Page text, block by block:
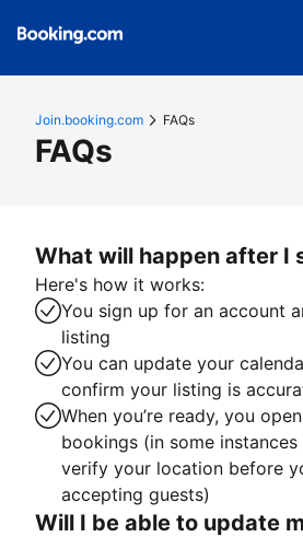
Join.booking.com FAQs
FAQs
What will happen after I
Here's how it works:
You sign up for an account
listing
You can update your
confirm your listing is
When you’re ready, you
bookings (in some instances
verify your location before
accepting guests)
Will I be able to update